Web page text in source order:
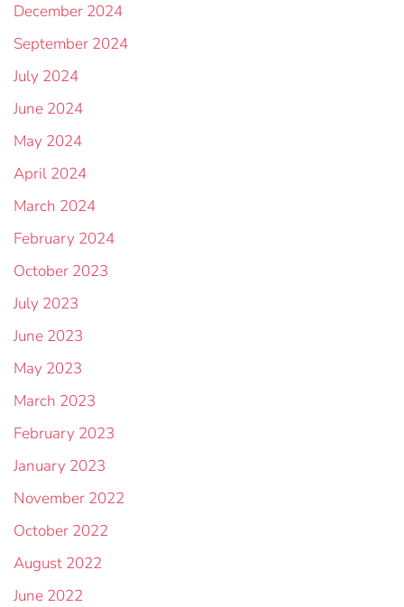
December 2024
September 2024
July 2024
June 2024
May 2024
April 2024
March 2024
February 2024
October 2023
July 2023
June 2023
May 2023
March 2023
February 2023
January 2023
November 2022
October 2022
August 2022
June 2022